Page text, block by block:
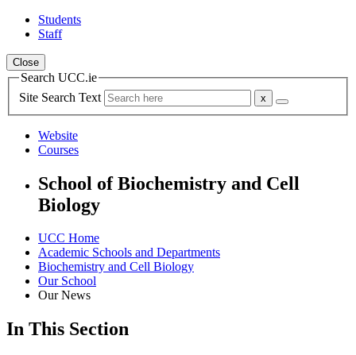
Students
Staff
Close
Search UCC.ie
Site Search Text
Website
Courses
School of Biochemistry and Cell
Biology
UCC Home
Academic Schools and Departments
Biochemistry and Cell Biology
Our School
Our News
In This Section